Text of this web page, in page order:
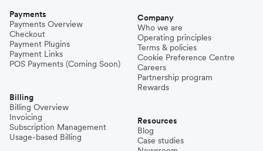
Payments
Payments Overview
Checkout
Payment Plugins
Payment Links
POS Payments (Coming Soon)
Billing
Billing Overview
Invoicing
Subscription Management
Usage-based Billing
Company
Who we are
Operating principles
Terms & policies
Cookie Preference Centre
Careers
Partnership program
Rewards
Resources
Blog
Case studies